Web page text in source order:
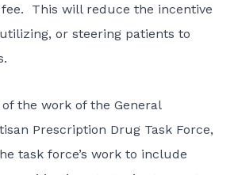
This will reduce the incentive
or steering patients to
the work of the General
Prescription Drug Task Force,
task force’s work to include